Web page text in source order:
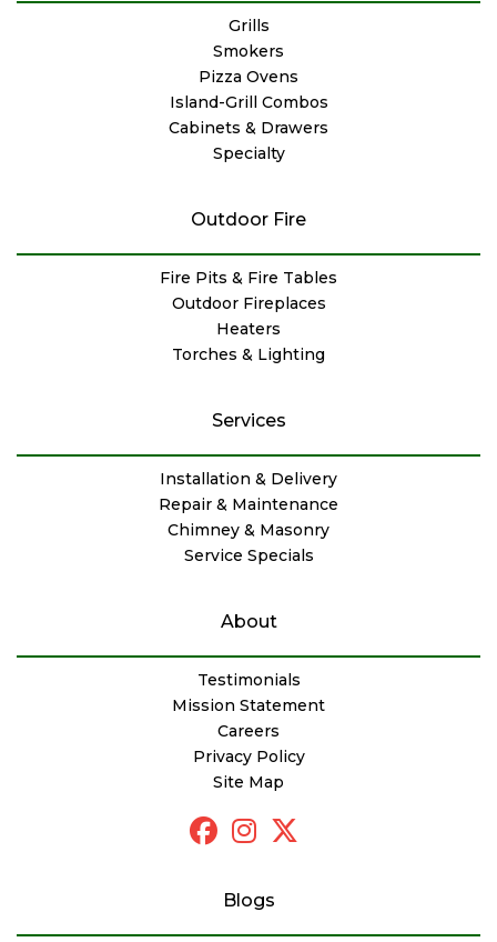
Grills
Smokers
Pizza Ovens
Island-Grill Combos
Cabinets & Drawers
Specialty
Outdoor Fire
Fire Pits & Fire Tables
Outdoor Fireplaces
Heaters
Torches & Lighting
Services
Installation & Delivery
Repair & Maintenance
Chimney & Masonry
Service Specials
About
Testimonials
Mission Statement
Careers
Privacy Policy
Site Map
Blogs